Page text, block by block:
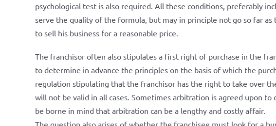
psychological test is also required. All these conditions, preferably
serve the quality of the formula, but may in principle not go so far
to sell his business for a reasonable price.
The franchisor often also stipulates a first right of purchase in the
to determine in advance the principles on the basis of which the
regulation stipulating that the franchisor has the right to take over
will not be valid in all cases. Sometimes arbitration is agreed upon
be borne in mind that arbitration can be a lengthy and costly affair.
The question also arises of whether the franchisee must look for a